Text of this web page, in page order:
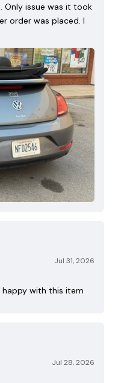
Only issue was it took
order was placed. I
Jul 31, 2026
with this item
Jul 28, 2026